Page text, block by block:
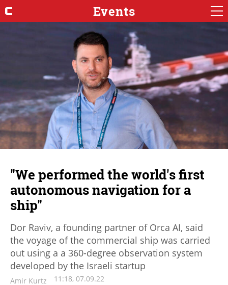
Events
"We performed the world's first
autonomous navigation for a
ship"
Dor Raviv, a founding partner of Orca AI, said
the voyage of the commercial ship was carried
out using a a 360-degree observation system
developed by the Israeli startup
Amir Kurtz 11:18, 07.09.22